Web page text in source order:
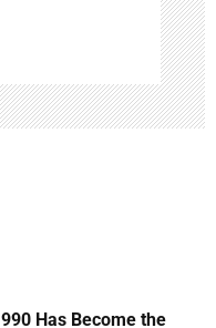
Has Become the